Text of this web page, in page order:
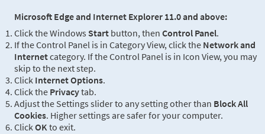
Microsoft Edge and Internet Explorer 11.0 and above:
Click the Windows Start button, then Control Panel.
If the Control Panel is in Category View, click the Network and
Internetcategory. If the Control Panel is in Icon View, you may
skip to the next step.
Click Internet Options.
Click the Privacytab.
Adjust the Settings slider to any setting other than Block All
Cookies. Higher settings are safer for your computer.
ClickOKto exit.